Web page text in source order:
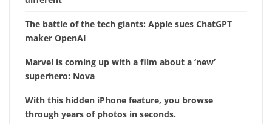
The battle of the tech giants: Apple sues ChatGPT
maker OpenAI
Marvel is coming up with a film about a ‘new’
superhero: Nova
With this hidden iPhone feature, you browse
through years of photos in seconds.